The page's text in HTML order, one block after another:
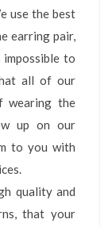
use the best
earring pair,
to
all of our
wearing the
up on our
to you with
quality and
that your